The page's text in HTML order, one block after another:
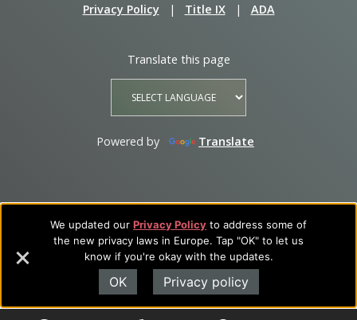
We updated our Privacy Policy to address some of
the new privacy laws in Europe. Tap "OK" to let us
know if you're okay with the updates.
OK Privacy policy
Privacy Policy
| Title IX | ADA
Translate this page
Powered by Translate